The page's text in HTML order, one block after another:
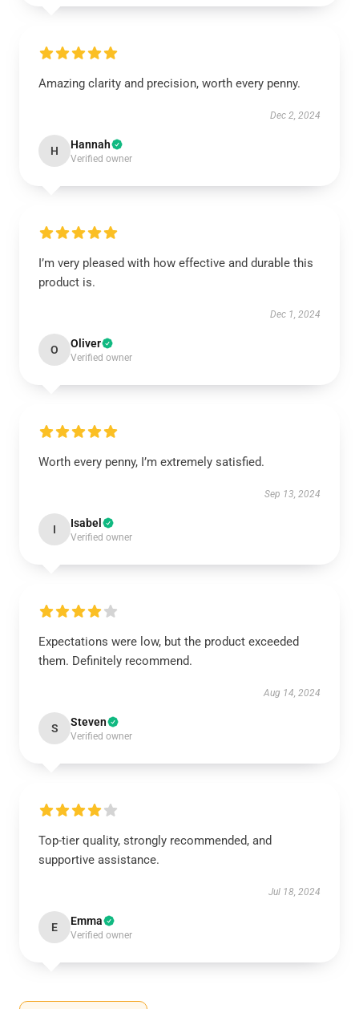
Amazing clarity and precision, worth every penny.
Dec 2, 2024
H Hannah
Verified owner
I’m very pleased with how effective and durable this
product is.
Dec 1, 2024
O Oliver
Verified owner
Worth every penny, I’m extremely satisfied.
Sep 13, 2024
I Isabel
Verified owner
Expectations were low, but the product exceeded
them. Definitely recommend.
Aug 14, 2024
S Steven
Verified owner
Top-tier quality, strongly recommended, and
supportive assistance.
Jul 18, 2024
E Emma
Verified owner